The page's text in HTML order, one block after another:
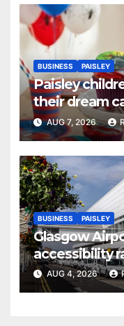
BUSINESS PAISLEY
Paisley
their dream
AUG 7, 2026
BUSINESS PAISLEY
Glasgow
accessibility
report
AUG 4, 2026